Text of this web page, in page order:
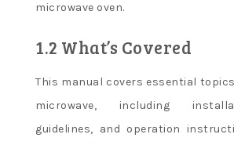
microwave oven.
1.2 What’s Covered
This manual covers essential
microwave, including
guidelines, and operation